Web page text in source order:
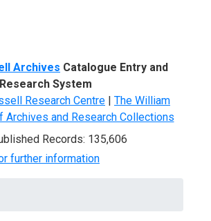
Archives Catalogue Entry and
Research System
Research Centre | The William
Archives and Research Collections
Records: 135,606
further information